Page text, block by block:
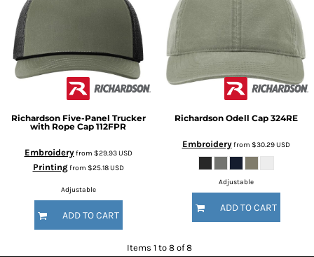
Richardson Five-Panel Trucker
with Rope Cap 112FPR
Embroideryfrom $29.93USD
Printingfrom $25.18USD
Adjustable
ADD TO CART
Richardson Odell Cap 324RE
Embroideryfrom $30.29USD
Adjustable
ADD TO CART
Items 1 to 8 of 8